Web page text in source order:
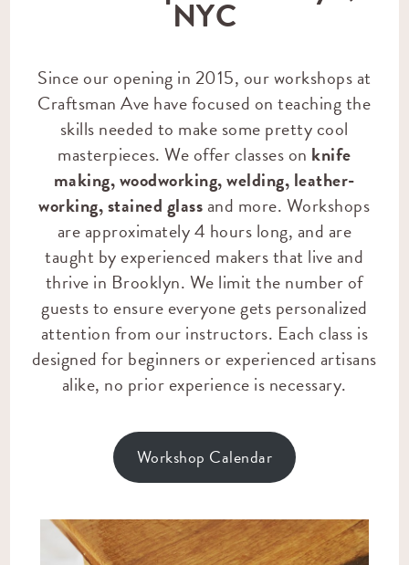
NYC
Since our opening in 2015, our workshops at
Craftsman Ave have focused on teaching the
skills needed to make some pretty cool
masterpieces. We offer classes on knife
making,woodworking,welding, leather-
working,stained glass and more. Workshops
are approximately 4 hours long, and are
taught by experienced makers that live and
thrive in Brooklyn. We limit the number of
guests to ensure everyone gets personalized
attention from our instructors. Each class is
designed for beginners or experienced artisans
alike, no prior experience is necessary.
Workshop Calendar